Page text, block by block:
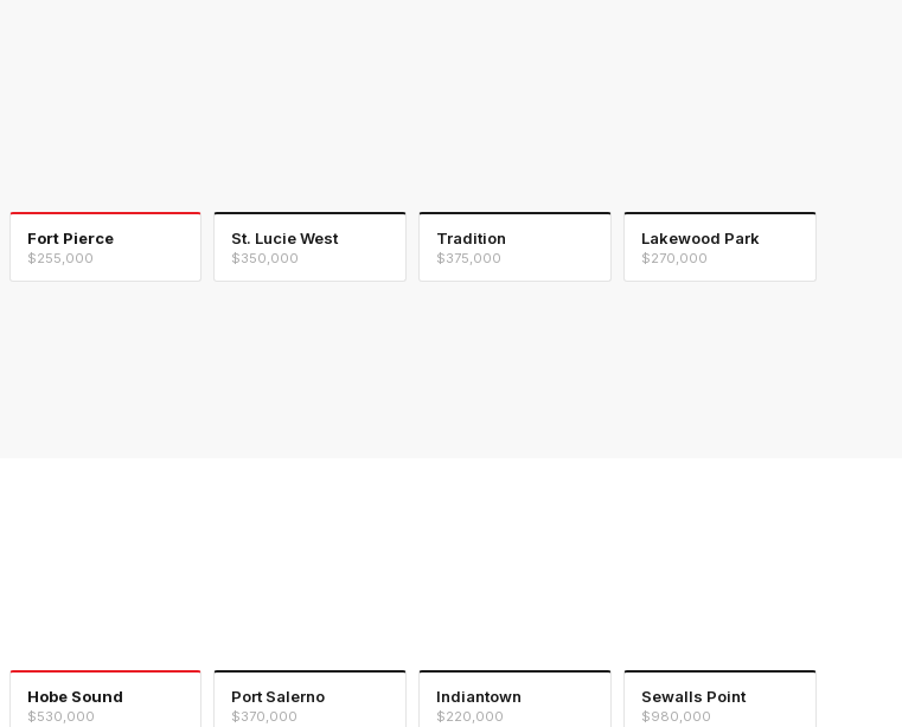
Fort Pierce
$255,000
St. Lucie West
$350,000
Tradition
$375,000
Lakewood Park
$270,000
Hobe Sound
$530,000
Port Salerno
$370,000
Indiantown
$220,000
Sewalls Point
$980,000